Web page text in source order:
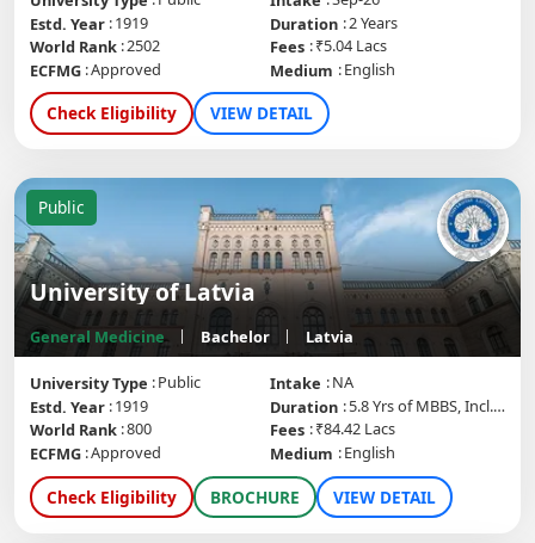
Estd. Year 1919
World Rank 2502
ECFMG Approved
Duration 2 Years
Fees ₹5.04 Lacs
Medium
English
Check Eligibility VIEW DETAIL
Public
University of Latvia
General Medicine Bachelor Latvia
University Type Public
Estd. Year 1919
World Rank 800
ECFMG Approved
Intake
NA
Duration 5.8 Yrs of MBBS, Incl. Internship
Fees ₹84.42 Lacs
Medium
English
Check Eligibility BROCHURE VIEW DETAIL